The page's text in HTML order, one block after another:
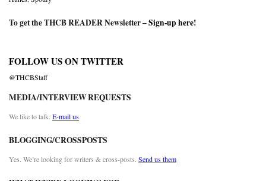
To get the THCB READER Newsletter –Sign-up here!
FOLLOW US ON TWITTER
@THCBStaff
MEDIA/INTERVIEW REQUESTS
We like to talk. E-mail us
BLOGGING/CROSSPOSTS
Yes. We’re looking for writers & cross-posts. Send us them